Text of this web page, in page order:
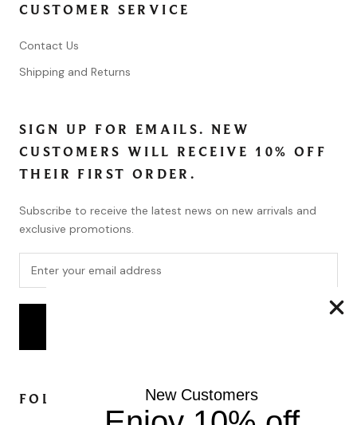
CUSTOMER SERVICE
Contact Us
Shipping and Returns
SIGN UP FOR EMAILS. NEW
CUSTOMERS WILL RECEIVE 10% OFF
THEIR FIRST ORDER.
Subscribe to receive the latest news on new arrivals and
exclusive promotions.
FOLLOW New Customers